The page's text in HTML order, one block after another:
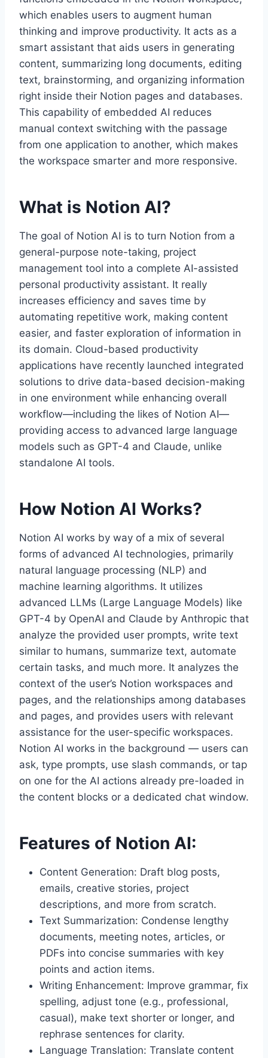
which enables users to augment human
thinking and improve productivity. It acts as a
smart assistant that aids users in generating
content, summarizing long documents, editing
text, brainstorming, and organizing information
right inside their Notion pages and databases.
This capability of embedded AI reduces
manual context switching with the passage
from one application to another, which makes
the workspace smarter and more responsive.
What is Notion AI?
The goal of Notion AI is to turn Notion from a
general-purpose note-taking, project
management tool into a complete AI-assisted
personal productivity assistant. It really
increases efficiency and saves time by
automating repetitive work, making content
easier, and faster exploration of information in
its domain. Cloud-based productivity
applications have recently launched integrated
solutions to drive data-based decision-making
in one environment while enhancing overall
workflow—including the likes of Notion AI—
providing access to advanced large language
models such as GPT-4 and Claude, unlike
standalone AI tools.
How Notion AI Works?
Notion AI works by way of a mix of several
forms of advanced AI technologies, primarily
natural language processing (NLP) and
machine learning algorithms. It utilizes
advanced LLMs (Large Language Models) like
GPT-4 by OpenAI and Claude by Anthropic that
analyze the provided user prompts, write text
similar to humans, summarize text, automate
certain tasks, and much more. It analyzes the
context of the user’s Notion workspaces and
pages, and the relationships among databases
and pages, and provides users with relevant
assistance for the user-specific workspaces.
Notion AI works in the background — users can
ask, type prompts, use slash commands, or tap
on one for the AI actions already pre-loaded in
the content blocks or a dedicated chat window.
Features of Notion AI:
Content Generation: Draft blog posts,
emails, creative stories, project
descriptions, and more from scratch.
Text Summarization: Condense lengthy
documents, meeting notes, articles, or
PDFs into concise summaries with key
points and action items.
Writing Enhancement: Improve grammar, fix
spelling, adjust tone (e.g., professional,
casual), make text shorter or longer, and
rephrase sentences for clarity.
Language Translation: Translate content